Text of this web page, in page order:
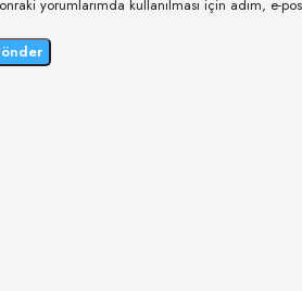
yorumlarımda kullanılması için adım, e-